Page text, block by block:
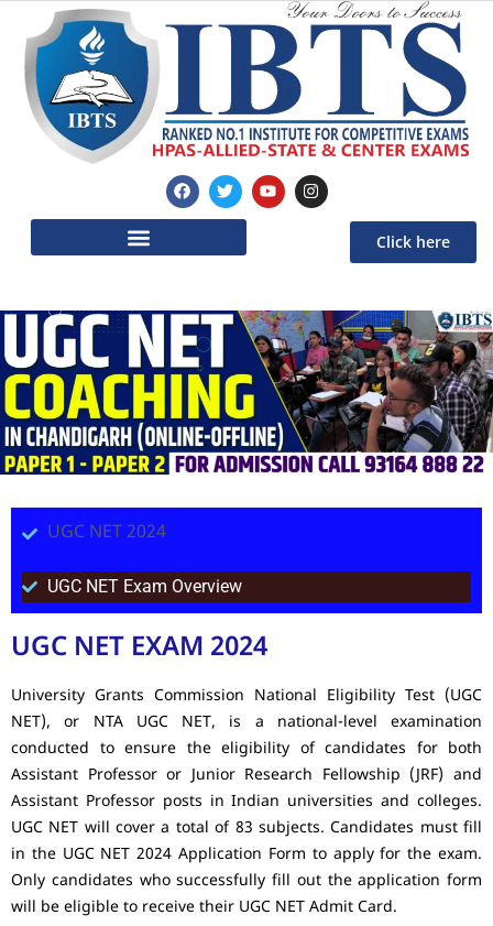
Click here
UGC NET 2024
UGC NET Exam Overview
UGC NET EXAM 2024
University Grants Commission National Eligibility Test (UGC
NET), or NTA UGC NET, is a national-level examination
conducted to ensure the eligibility of candidates for both
Assistant Professor or Junior Research Fellowship (JRF) and
Assistant Professor posts in Indian universities and colleges.
UGC NET will cover a total of 83 subjects. Candidates must fill
in the UGC NET 2024 Application Form to apply for the exam.
Only candidates who successfully fill out the application form
will be eligible to receive their UGC NET Admit Card.